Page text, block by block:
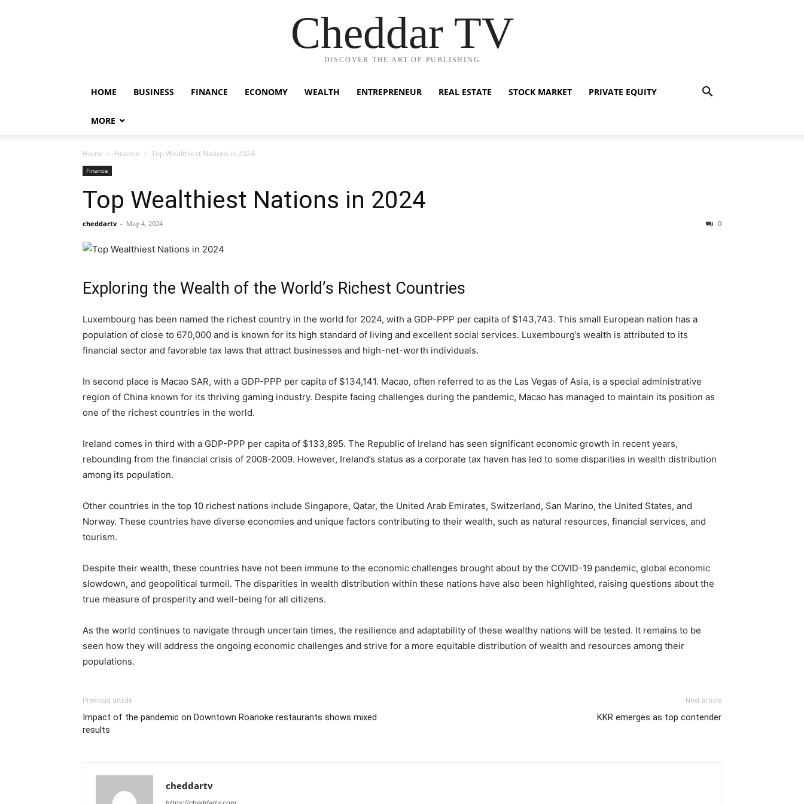
Cheddar TV
DISCOVER THE ART OF PUBLISHING
HOME BUSINESS FINANCE ECONOMY WEALTH ENTREPRENEUR REAL ESTATE STOCK MARKET PRIVATE EQUITY
MORE
Home Finance Top Wealthiest Nations in 2024
Finance
Top Wealthiest Nations in 2024
cheddartv - May 4, 2024 0
Exploring the Wealth of the World’s Richest Countries
Luxembourg has been named the richest country in the world for 2024, with a GDP-PPP per capita of $143,743. This small European nation has a
population of close to 670,000 and is known for its high standard of living and excellent social services. Luxembourg’s wealth is attributed to its
financial sector and favorable tax laws that attract businesses and high-net-worth individuals.
In second place is Macao SAR, with a GDP-PPP per capita of $134,141. Macao, often referred to as the Las Vegas of Asia, is a special administrative
region of China known for its thriving gaming industry. Despite facing challenges during the pandemic, Macao has managed to maintain its position as
one of the richest countries in the world.
Ireland comes in third with a GDP-PPP per capita of $133,895. The Republic of Ireland has seen significant economic growth in recent years,
rebounding from the financial crisis of 2008-2009. However, Ireland’s status as a corporate tax haven has led to some disparities in wealth distribution
among its population.
Other countries in the top 10 richest nations include Singapore, Qatar, the United Arab Emirates, Switzerland, San Marino, the United States, and
Norway. These countries have diverse economies and unique factors contributing to their wealth, such as natural resources, financial services, and
tourism.
Despite their wealth, these countries have not been immune to the economic challenges brought about by the COVID-19 pandemic, global economic
slowdown, and geopolitical turmoil. The disparities in wealth distribution within these nations have also been highlighted, raising questions about the
true measure of prosperity and well-being for all citizens.
As the world continues to navigate through uncertain times, the resilience and adaptability of these wealthy nations will be tested. It remains to be
seen how they will address the ongoing economic challenges and strive for a more equitable distribution of wealth and resources among their
populations.
Previous article
Impact of the pandemic on Downtown Roanoke restaurants shows mixed
results
Next article
KKR emerges as top contender
cheddartv